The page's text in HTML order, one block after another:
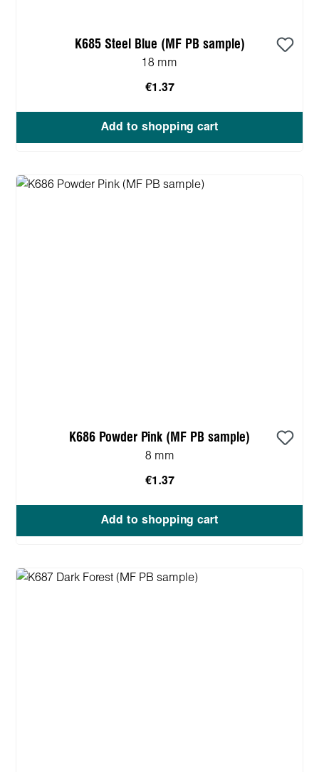
K685 Steel Blue (MF PB sample)
18 mm
€1.37
Add to shopping cart
K686 Powder Pink (MF PB sample)
8 mm
€1.37
Add to shopping cart